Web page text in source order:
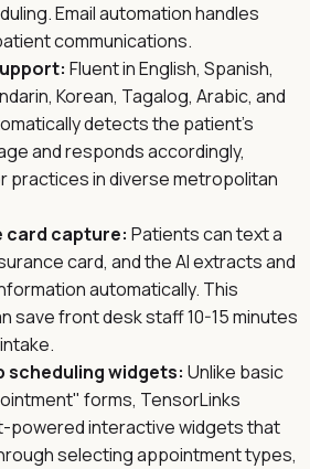
Email automation handles
communications.
Fluent in English, Spanish,
Korean, Tagalog, Arabic, and
detects the patient's
and responds accordingly,
practices in diverse metropolitan
card capture: Patients can text a
card, and the AI extracts and
automatically. This
save front desk staff 10-15 minutes
scheduling widgets: Unlike basic
forms, TensorLinks
powered interactive widgets that
selecting appointment types,